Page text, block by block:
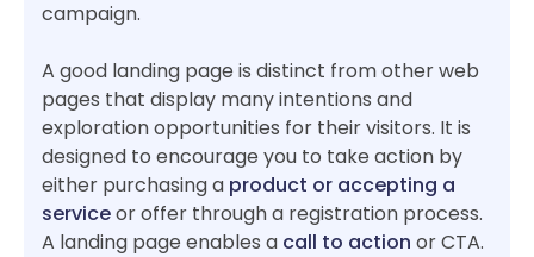
campaign.
A good landing page is distinct from other web
pages that display many intentions and
exploration opportunities for their visitors. It is
designed to encourage you to take action by
either purchasing a product or accepting a
serviceor offer through a registration process.
A landing page enables a call to action or CTA.